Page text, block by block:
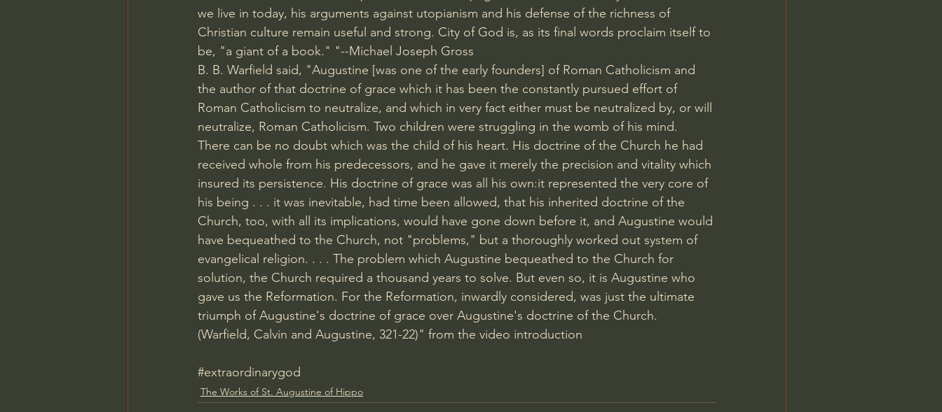
we live in today, his arguments against utopianism and his defense of the richness of
Christian culture remain useful and strong. City of God is, as its final words proclaim itself to
be, "a giant of a book." "--Michael Joseph Gross
B. B. Warfield said, "Augustine [was one of the early founders] of Roman Catholicism and
the author of that doctrine of grace which it has been the constantly pursued effort of
Roman Catholicism to neutralize, and which in very fact either must be neutralized by, or will
neutralize, Roman Catholicism. Two children were struggling in the womb of his mind.
There can be no doubt which was the child of his heart. His doctrine of the Church he had
received whole from his predecessors, and he gave it merely the precision and vitality which
insured its persistence. His doctrine of grace was all his own:it represented the very core of
his being . . . it was inevitable, had time been allowed, that his inherited doctrine of the
Church, too, with all its implications, would have gone down before it, and Augustine would
have bequeathed to the Church, not "problems," but a thoroughly worked out system of
evangelical religion. . . . The problem which Augustine bequeathed to the Church for
solution, the Church required a thousand years to solve. But even so, it is Augustine who
gave us the Reformation. For the Reformation, inwardly considered, was just the ultimate
triumph of Augustine's doctrine of grace over Augustine's doctrine of the Church.
(Warfield, Calvin and Augustine, 321-22)" from the video introduction
#extraordinarygod
The Works of St. Augustine of Hippo